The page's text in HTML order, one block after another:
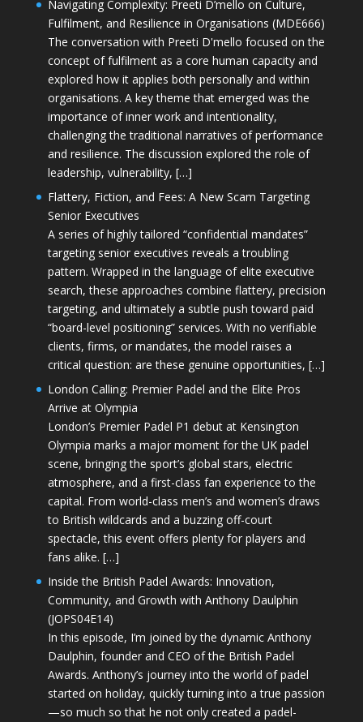
Navigating Complexity: Preeti D’mello on Culture,
Fulfilment, and Resilience in Organisations (MDE666)
The conversation with Preeti D'mello focused on the
concept of fulfilment as a core human capacity and
explored how it applies both personally and within
organisations. A key theme that emerged was the
importance of inner work and intentionality,
challenging the traditional narratives of performance
and resilience. The discussion explored the role of
leadership, vulnerability, […]
Flattery, Fiction, and Fees: A New Scam Targeting
Senior Executives
A series of highly tailored “confidential mandates”
targeting senior executives reveals a troubling
pattern. Wrapped in the language of elite executive
search, these approaches combine flattery, precision
targeting, and ultimately a subtle push toward paid
“board-level positioning” services. With no verifiable
clients, firms, or mandates, the model raises a
critical question: are these genuine opportunities, […]
London Calling: Premier Padel and the Elite Pros
Arrive at Olympia
London’s Premier Padel P1 debut at Kensington
Olympia marks a major moment for the UK padel
scene, bringing the sport’s global stars, electric
atmosphere, and a first-class fan experience to the
capital. From world-class men’s and women’s draws
to British wildcards and a buzzing off-court
spectacle, this event offers plenty for players and
fans alike. […]
Inside the British Padel Awards: Innovation,
Community, and Growth with Anthony Daulphin
(JOPS04E14)
In this episode, I’m joined by the dynamic Anthony
Daulphin, founder and CEO of the British Padel
Awards. Anthony’s journey into the world of padel
started on holiday, quickly turning into a true passion
—so much so that he not only created a padel-